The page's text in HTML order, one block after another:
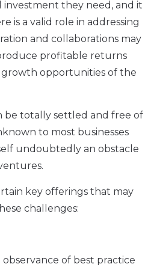
they need, and it
is a valid role in addressing
and collaborations may
profitable returns
opportunities of the
be totally settled and free of
to most businesses
undoubtedly an obstacle
key offerings that may
challenges:
of best practice